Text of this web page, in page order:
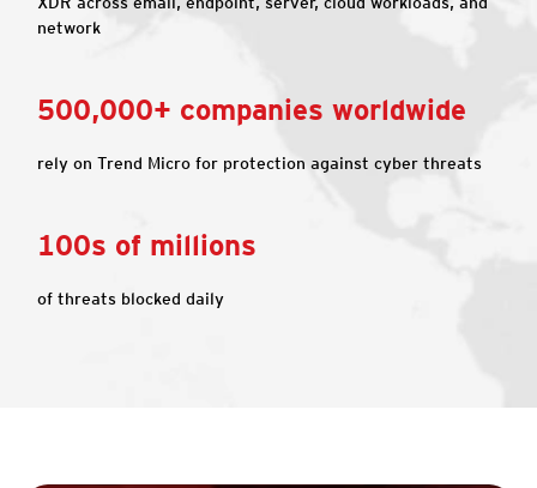
network
500,000+ companies worldwide
rely on Trend Micro for protection against cyber threats
100s of millions
of threats blocked daily